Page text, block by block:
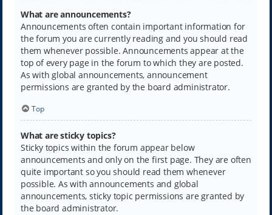
What are announcements?
Announcements often contain important information for
the forum you are currently reading and you should read
them whenever possible. Announcements appear at the
top of every page in the forum to which they are posted.
As with global announcements, announcement
permissions are granted by the board administrator.
Top
What are sticky topics?
Sticky topics within the forum appear below
announcements and only on the first page. They are often
quite important so you should read them whenever
possible. As with announcements and global
announcements, sticky topic permissions are granted by
the board administrator.